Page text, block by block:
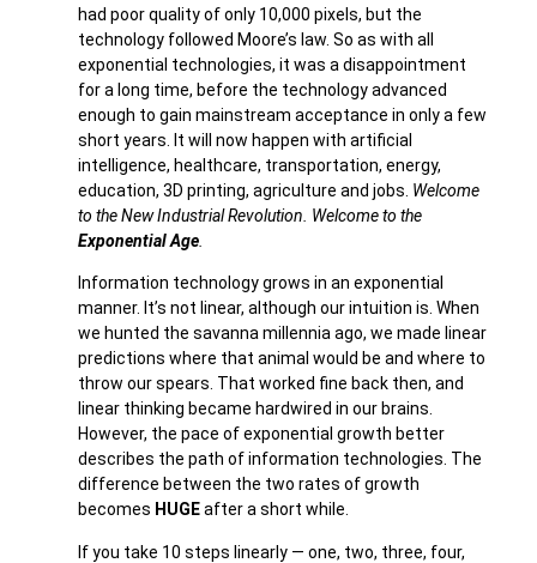
had poor quality of only 10,000 pixels, but the
technology followed Moore’s law. So as with all
exponential technologies, it was a disappointment
for a long time, before the technology advanced
enough to gain mainstream acceptance in only a few
short years. It will now happen with artificial
intelligence, healthcare, transportation, energy,
education, 3D printing, agriculture and jobs. Welcome
to the New Industrial Revolution. Welcome to the
Exponential Age
Information technology grows in an exponential
manner. It’s not linear, although our intuition is. When
we hunted the savanna millennia ago, we made linear
predictions where that animal would be and where to
throw our spears. That worked fine back then, and
linear thinking became hardwired in our brains.
However, the pace of exponential growth better
describes the path of information technologies. The
difference between the two rates of growth
becomes HUGEafter a short while.
If you take 10 steps linearly — one, two, three, four,